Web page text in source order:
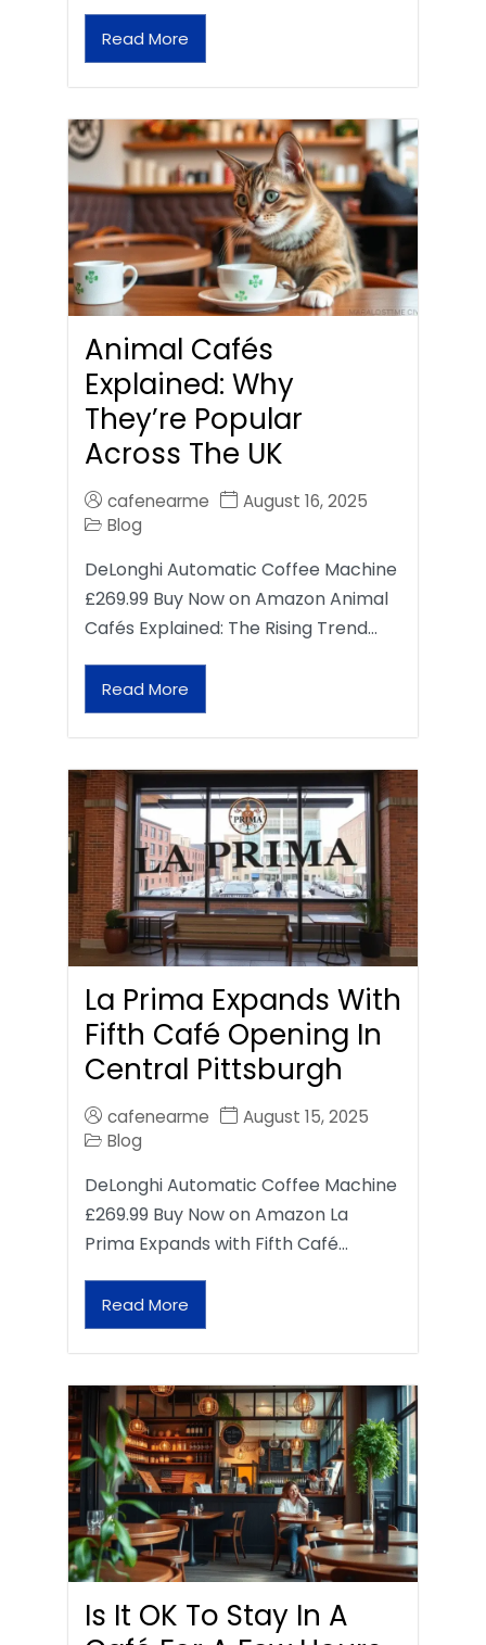
Read More
Animal Cafés
Explained: Why
They’re Popular
Across The UK
cafenearme
August 16, 2025
Blog
DeLonghi Automatic Coffee Machine
£269.99 Buy Now on Amazon Animal
Cafés Explained: The Rising Trend…
Read More
La Prima Expands With
Fifth Café Opening In
Central Pittsburgh
cafenearme
August 15, 2025
Blog
DeLonghi Automatic Coffee Machine
£269.99 Buy Now on Amazon La
Prima Expands with Fifth Café…
Read More
Is It OK To Stay In A